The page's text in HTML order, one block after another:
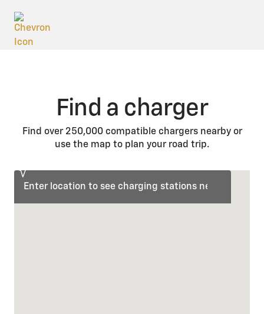
Find a charger
Find over 250,000 compatible chargers nearby or
use the map to plan your road trip.